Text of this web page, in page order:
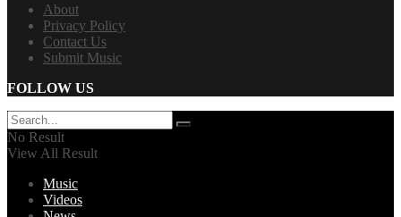
About
Privacy Policy
Contact Us
Submit Music
FOLLOW US
No Result
View All Result
Music
Videos